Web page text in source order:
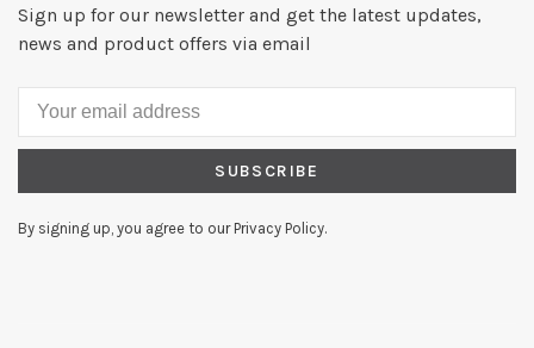
Sign up for our newsletter and get the latest updates,
news and product offers via email
SUBSCRIBE
By signing up, you agree to our Privacy Policy.